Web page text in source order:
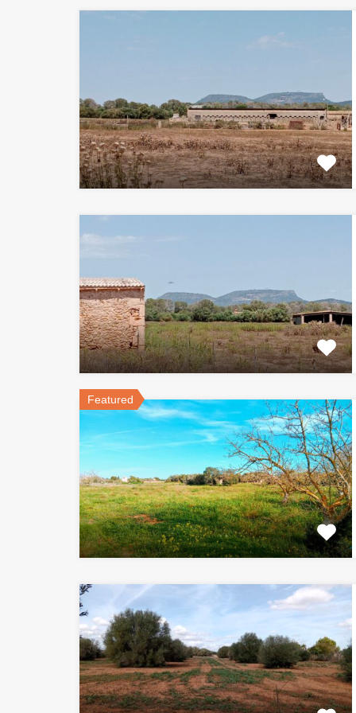
Featured